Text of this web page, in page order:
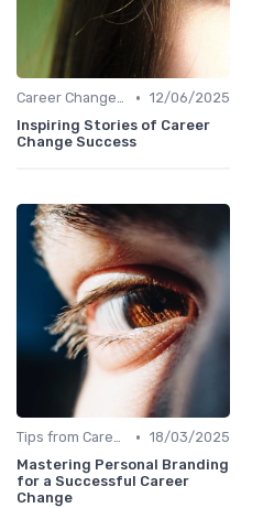
Career Change Case Studies • 12/06/2025
Inspiring Stories of Career
Change Success
Tips from Career Coaches • 18/03/2025
Mastering Personal Branding
for a Successful Career
Change